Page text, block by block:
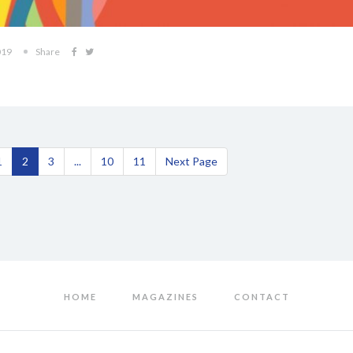
Share
2 3 ... 10 11 Next Page
HOME MAGAZINES CONTACT